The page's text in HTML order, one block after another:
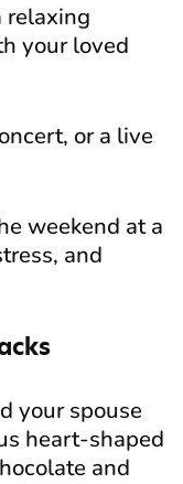
relaxing
your loved
or a live
weekend at a
and
your spouse
heart-shaped
and